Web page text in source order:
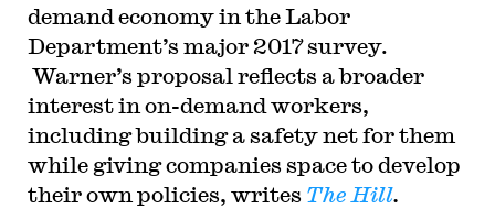
demand economy in the Labor
Department’s major 2017 survey.
Warner’s proposal reflects a broader
interest in on-demand workers,
including building a safety net for them
while giving companies space to develop
their own policies, writes The Hill.